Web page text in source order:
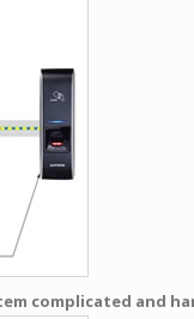
complicated and